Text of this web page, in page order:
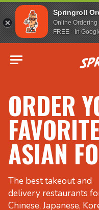
Springroll
Online Ordering
FREE - In
Go
ORDER
ASIAN
The best takeout and
delivery restaurants
Chinese, Japanese,